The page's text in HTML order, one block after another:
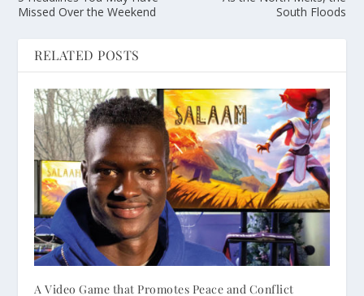
Missed Over the Weekend
South Floods
RELATED POSTS
A Video Game that Promotes Peace and Conflict